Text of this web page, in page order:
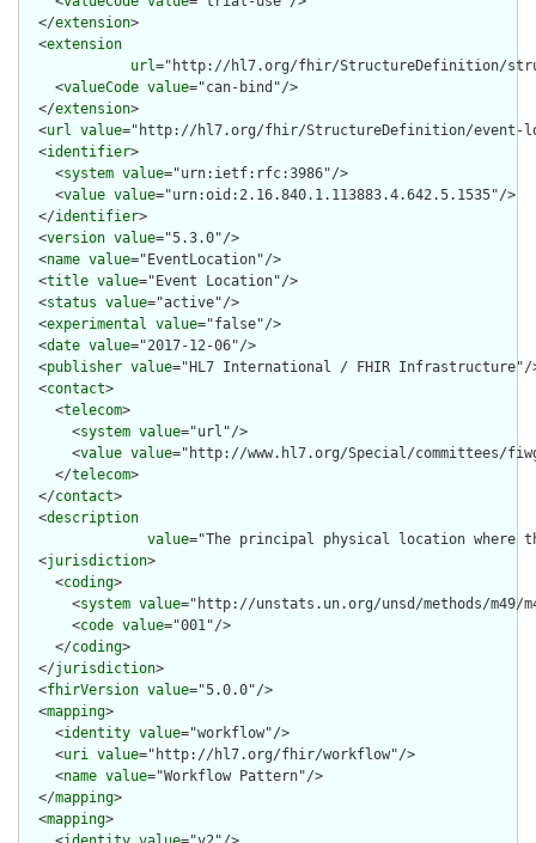
  </
extension>
  <
extension
url="http://hl7.org/fhir/StructureDefinition/
    <
valueCode value="can-bind"/>
  </
extension>
  <
url value="http://hl7.org/fhir/StructureDefinition/event-
  <
identifier>
    <
system value="urn:ietf:rfc:3986"/>
    <
value value="urn:oid:2.16.840.1.113883.4.642.5.1535"/>
  </
identifier>
  <
version value="5.3.0"/>
  <
name value="EventLocation"/>
  <
title value="Event Location"/>
  <
status value="active"/>
  <
experimental value="false"/>
  <
date value="2017-12-06"/>
  <
publisher value="HL7 International / FHIR Infrastructure"/
  <
contact>
    <
telecom>
      <
system value="url"/>
      <
value value="http://www.hl7.org/Special/committees/
    </
telecom>
  </
contact>
  <
description
value="The principal physical location where
  <
jurisdiction>
    <
coding>
      <
system value="http://unstats.un.org/unsd/methods/m49/
      <
code value="001"/>
    </
coding>
  </
jurisdiction>
  <
fhirVersion value="5.0.0"/>
  <
mapping>
    <
identity value="workflow"/>
    <
uri value="http://hl7.org/fhir/workflow"/>
    <
name value="Workflow Pattern"/>
  </
mapping>
  <
mapping>